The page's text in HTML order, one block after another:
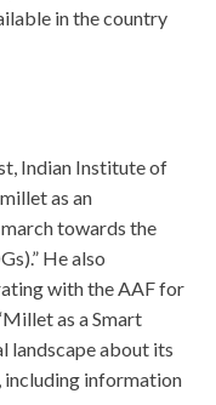
in the country
Indian Institute of
as an
towards the
He also
with the AAF for
as a Smart
landscape about its
including information